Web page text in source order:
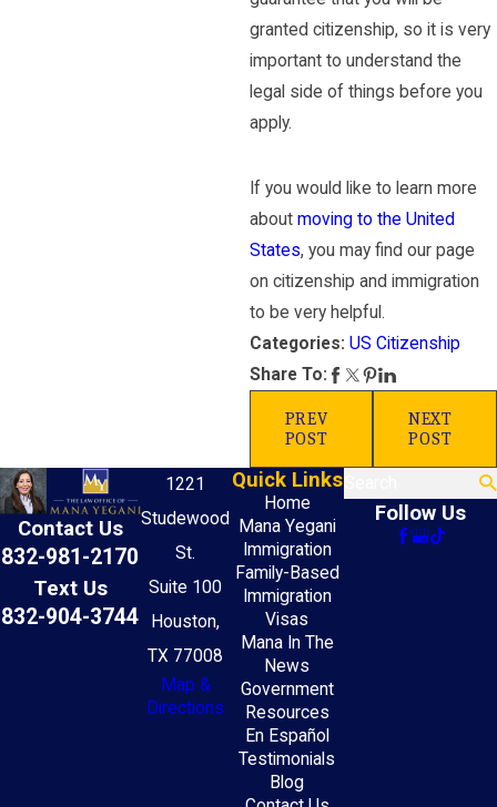
granted citizenship, so it is very
important to understand the
legal side of things before you
apply.
If you would like to learn more
about moving to the United
States, you may find our page
on citizenship and immigration
to be very helpful.
Categories: US Citizenship
Share To:
PREV
POST
NEXT
POST
Contact Us
832-981-2170
Text Us
832-904-3744
1221
Studewood
St.
Suite 100
Houston,
TX 77008
Map &
Directions
Quick Links
Home
Mana Yegani
Immigration
Family-Based
Immigration
Visas
Mana In The
News
Government
Resources
En Español
Testimonials
Blog
Follow Us